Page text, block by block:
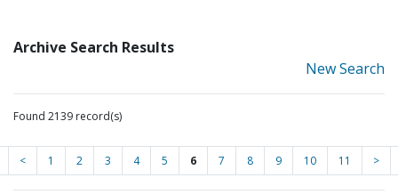
Archive Search Results
New Search
Found 2139 record(s)
< 1 2 3 4 5 6 7 8 9 10 11 >